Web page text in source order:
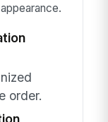
order.